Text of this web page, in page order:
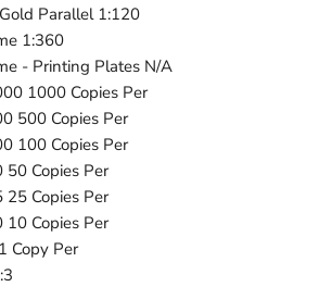
Parallel 1:120
1:360
- Printing Plates N/A
1000 Copies Per
500 Copies Per
100 Copies Per
50 Copies Per
25 Copies Per
10 Copies Per
Copy Per